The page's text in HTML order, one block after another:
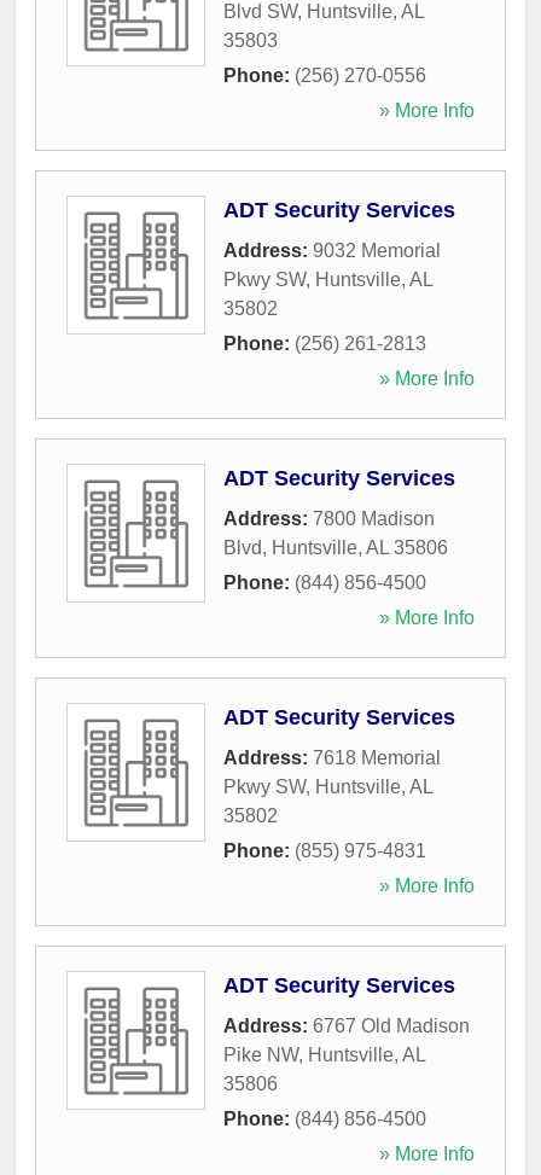
Blvd SW, Huntsville, AL
35803
Phone: (256) 270-0556
» More Info
ADT Security Services
Address: 9032 Memorial
Pkwy SW, Huntsville, AL
35802
Phone: (256) 261-2813
» More Info
ADT Security Services
Address: 7800 Madison
Blvd, Huntsville, AL 35806
Phone: (844) 856-4500
» More Info
ADT Security Services
Address: 7618 Memorial
Pkwy SW, Huntsville, AL
35802
Phone: (855) 975-4831
» More Info
ADT Security Services
Address: 6767 Old Madison
Pike NW, Huntsville, AL
35806
Phone: (844) 856-4500
» More Info